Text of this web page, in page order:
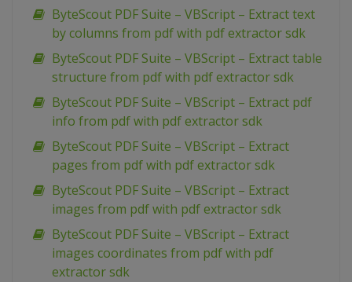
ByteScout PDF Suite – VBScript – Extract text
by columns from pdf with pdf extractor sdk
ByteScout PDF Suite – VBScript – Extract table
structure from pdf with pdf extractor sdk
ByteScout PDF Suite – VBScript – Extract pdf
info from pdf with pdf extractor sdk
ByteScout PDF Suite – VBScript – Extract
pages from pdf with pdf extractor sdk
ByteScout PDF Suite – VBScript – Extract
images from pdf with pdf extractor sdk
ByteScout PDF Suite – VBScript – Extract
images coordinates from pdf with pdf
extractor sdk